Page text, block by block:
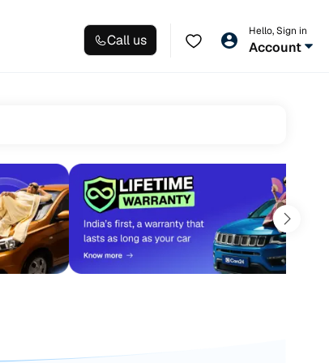
Call us
Hello, Sign in
Account